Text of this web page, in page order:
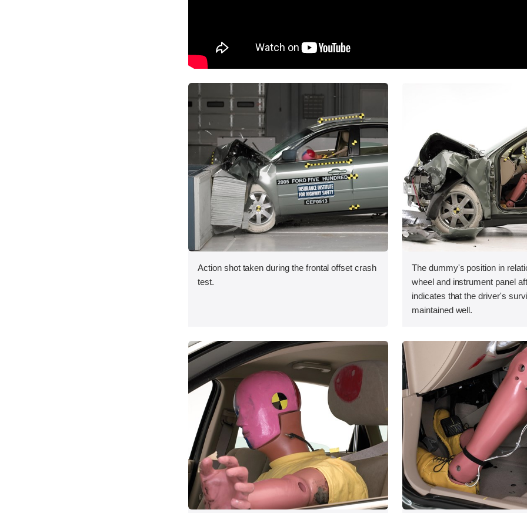
Action shot taken during the frontal offset crash
test.
The dummy's position in
wheel and instrument panel
indicates that the driver's
maintained well.